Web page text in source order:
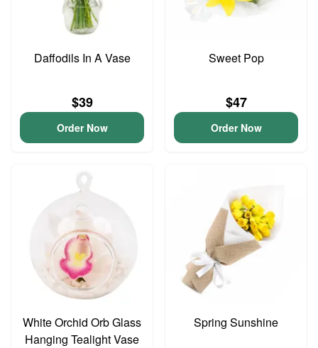
Daffodils In A Vase
$39
Order Now
Sweet Pop
$47
Order Now
White Orchid Orb Glass
Hanging Tealight Vase
Spring Sunshine